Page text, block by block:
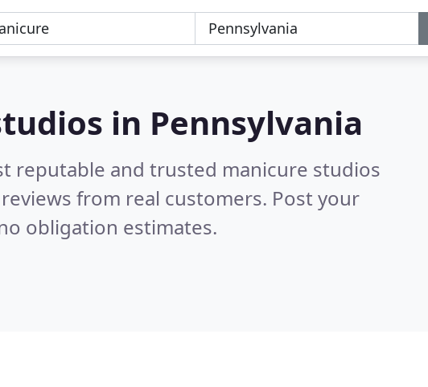
in Pennsylvania
reputable and trusted manicure studios
reviews from real customers. Post your
obligation estimates.